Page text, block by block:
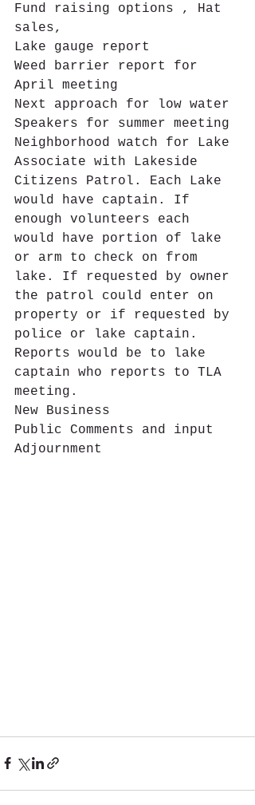
Fund raising options , Hat
sales,
Lake gauge report
Weed barrier report for
April meeting
Next approach for low water
Speakers for summer meeting
Neighborhood watch for Lake
Associate with Lakeside
Citizens Patrol. Each Lake
would have captain. If
enough volunteers each
would have portion of lake
or arm to check on from
lake. If requested by owner
the patrol could enter on
property or if requested by
police or lake captain.
Reports would be to lake
captain who reports to TLA
meeting.
New Business
Public Comments and input
Adjournment